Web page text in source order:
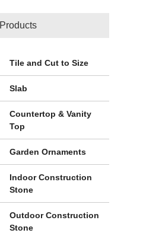
Products
Tile and Cut to Size
Slab
Countertop & Vanity
Top
Garden Ornaments
Indoor Construction
Stone
Outdoor Construction
Stone